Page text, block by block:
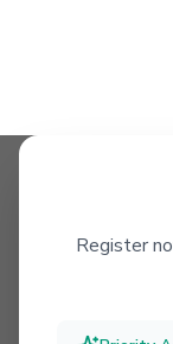
Register